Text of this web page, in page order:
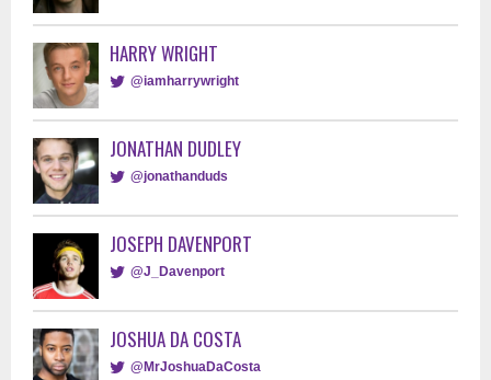
HARRY WRIGHT
@iamharrywright
JONATHAN DUDLEY
@jonathanduds
JOSEPH DAVENPORT
@J_Davenport
JOSHUA DA COSTA
@MrJoshuaDaCosta